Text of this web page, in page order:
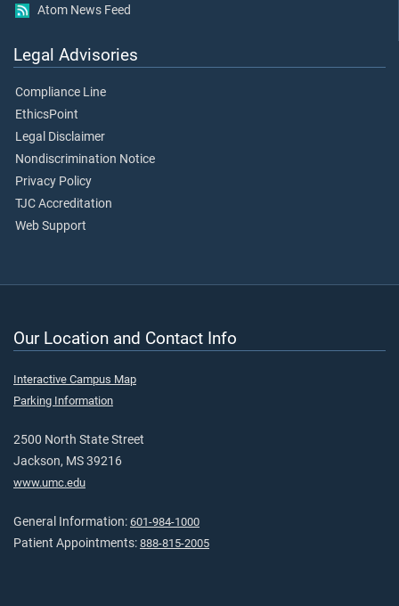
Atom News Feed
Legal Advisories
Compliance Line
EthicsPoint
Legal Disclaimer
Nondiscrimination Notice
Privacy Policy
TJC Accreditation
Web Support
Our Location and Contact Info
Interactive Campus Map
Parking Information
2500 North State Street
Jackson, MS 39216
www.umc.edu
General Information: 601-984-1000
Patient Appointments: 888-815-2005